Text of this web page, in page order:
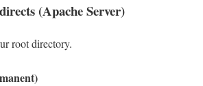
(Apache Server)
root directory.